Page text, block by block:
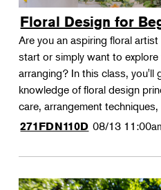
Floral Design for
Are you an aspiring floral
start or simply want to
arranging? In this class, you'll
knowledge of floral design
care, arrangement techniques,
271FDN110D 08/13